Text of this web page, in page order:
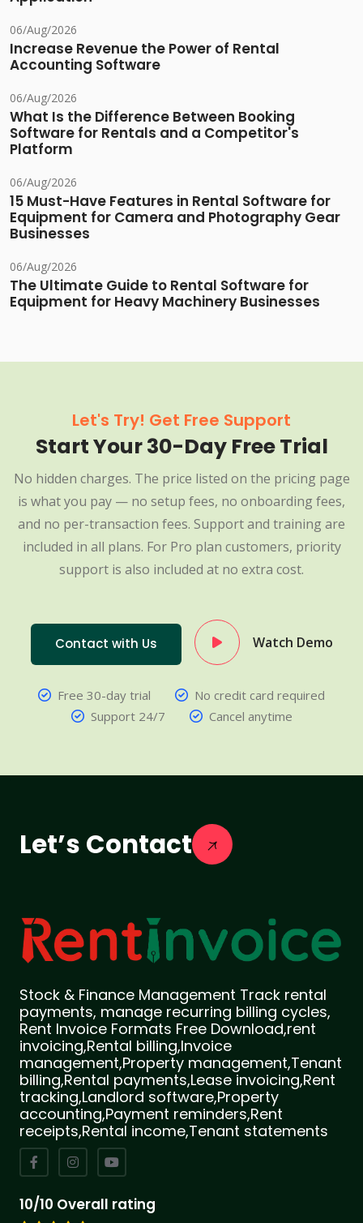
06/Aug/2026
Increase Revenue the Power of Rental
Accounting Software
06/Aug/2026
What Is the Difference Between Booking
Software for Rentals and a Competitor's
Platform
06/Aug/2026
15 Must-Have Features in Rental Software for
Equipment for Camera and Photography Gear
Businesses
06/Aug/2026
The Ultimate Guide to Rental Software for
Equipment for Heavy Machinery Businesses
Let's Try! Get Free Support
Start Your 30-Day Free Trial
No hidden charges. The price listed on the pricing page
is what you pay — no setup fees, no onboarding fees,
and no per-transaction fees. Support and training are
included in all plans. For Pro plan customers, priority
support is also included at no extra cost.
Contact with Us Watch Demo
Free 30-day trial
No credit card required
Support 24/7
Cancel anytime
Let’s Contact
Stock & Finance Management Track rental
payments, manage recurring billing cycles,
Rent Invoice Formats Free Download,rent
invoicing,Rental billing,Invoice
management,Property management,Tenant
billing,Rental payments,Lease invoicing,Rent
tracking,Landlord software,Property
accounting,Payment reminders,Rent
receipts,Rental income,Tenant statements
10/10 Overall rating